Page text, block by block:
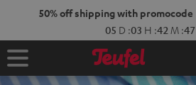
50% off shipping with promocode
05 D :03 H :42 M :46
Home